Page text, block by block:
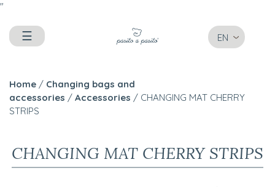
"
☰ EN
Home / Changing bags and
accessories / Accessories / CHANGING MAT CHERRY
STRIPS
CHANGING MAT CHERRY STRIPS